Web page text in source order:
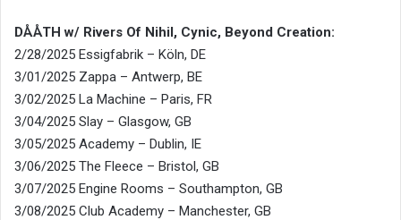
DÅÅTH w/ Rivers Of Nihil, Cynic, Beyond Creation:
2/28/2025 Essigfabrik – Köln, DE
3/01/2025 Zappa – Antwerp, BE
3/02/2025 La Machine – Paris, FR
3/04/2025 Slay – Glasgow, GB
3/05/2025 Academy – Dublin, IE
3/06/2025 The Fleece – Bristol, GB
3/07/2025 Engine Rooms – Southampton, GB
3/08/2025 Club Academy – Manchester, GB